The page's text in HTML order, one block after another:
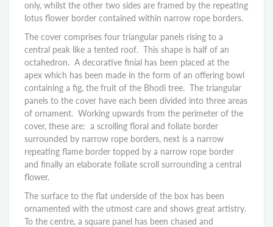
only, whilst the other two sides are framed by the repeating
lotus flower border contained within narrow rope borders.
The cover comprises four triangular panels rising to a
central peak like a tented roof. This shape is half of an
octahedron. A decorative finial has been placed at the
apex which has been made in the form of an offering bowl
containing a fig, the fruit of the Bhodi tree. The triangular
panels to the cover have each been divided into three areas
of ornament. Working upwards from the perimeter of the
cover, these are: a scrolling floral and foliate border
surrounded by narrow rope borders, next is a narrow
repeating flame border topped by a narrow rope border
and finally an elaborate foliate scroll surrounding a central
flower.
The surface to the flat underside of the box has been
ornamented with the utmost care and shows great artistry.
To the centre, a square panel has been chased and